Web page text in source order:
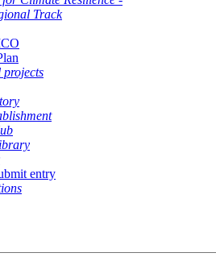
Track
entry